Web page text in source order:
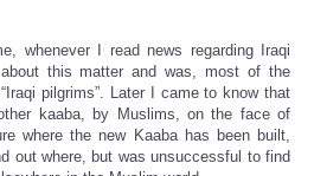
whenever I read news regarding Iraqi
this matter and was, most of the
pilgrims”. Later I came to know that
kaaba, by Muslims, on the face of
where the new Kaaba has been built,
out where, but was unsuccessful to find